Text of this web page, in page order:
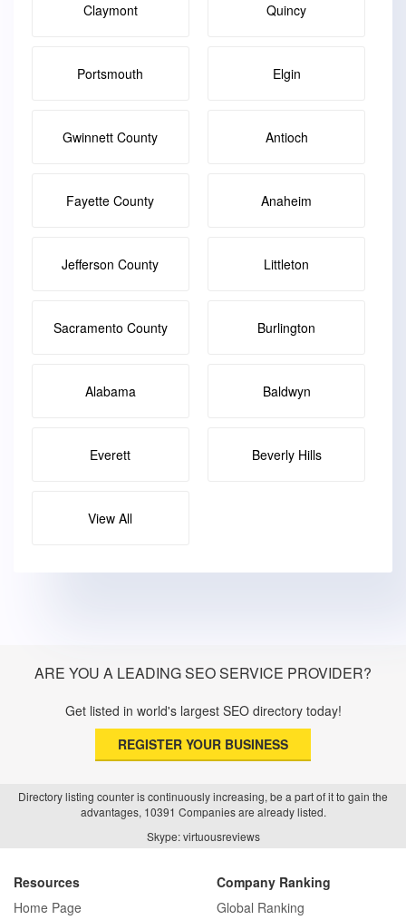
Claymont Quincy
Portsmouth Elgin
Gwinnett County Antioch
Fayette County Anaheim
Jefferson County Littleton
Sacramento County Burlington
Alabama Baldwyn
Everett Beverly Hills
View All
ARE YOU A LEADING SEO SERVICE PROVIDER?
Get listed in world's largest SEO directory today!
REGISTER YOUR BUSINESS
Directory listing counter is continuously increasing, be a part of it to gain the
advantages, 10391 Companies are already listed.
Skype: virtuousreviews
Resources
Home Page
Company Ranking
Global Ranking